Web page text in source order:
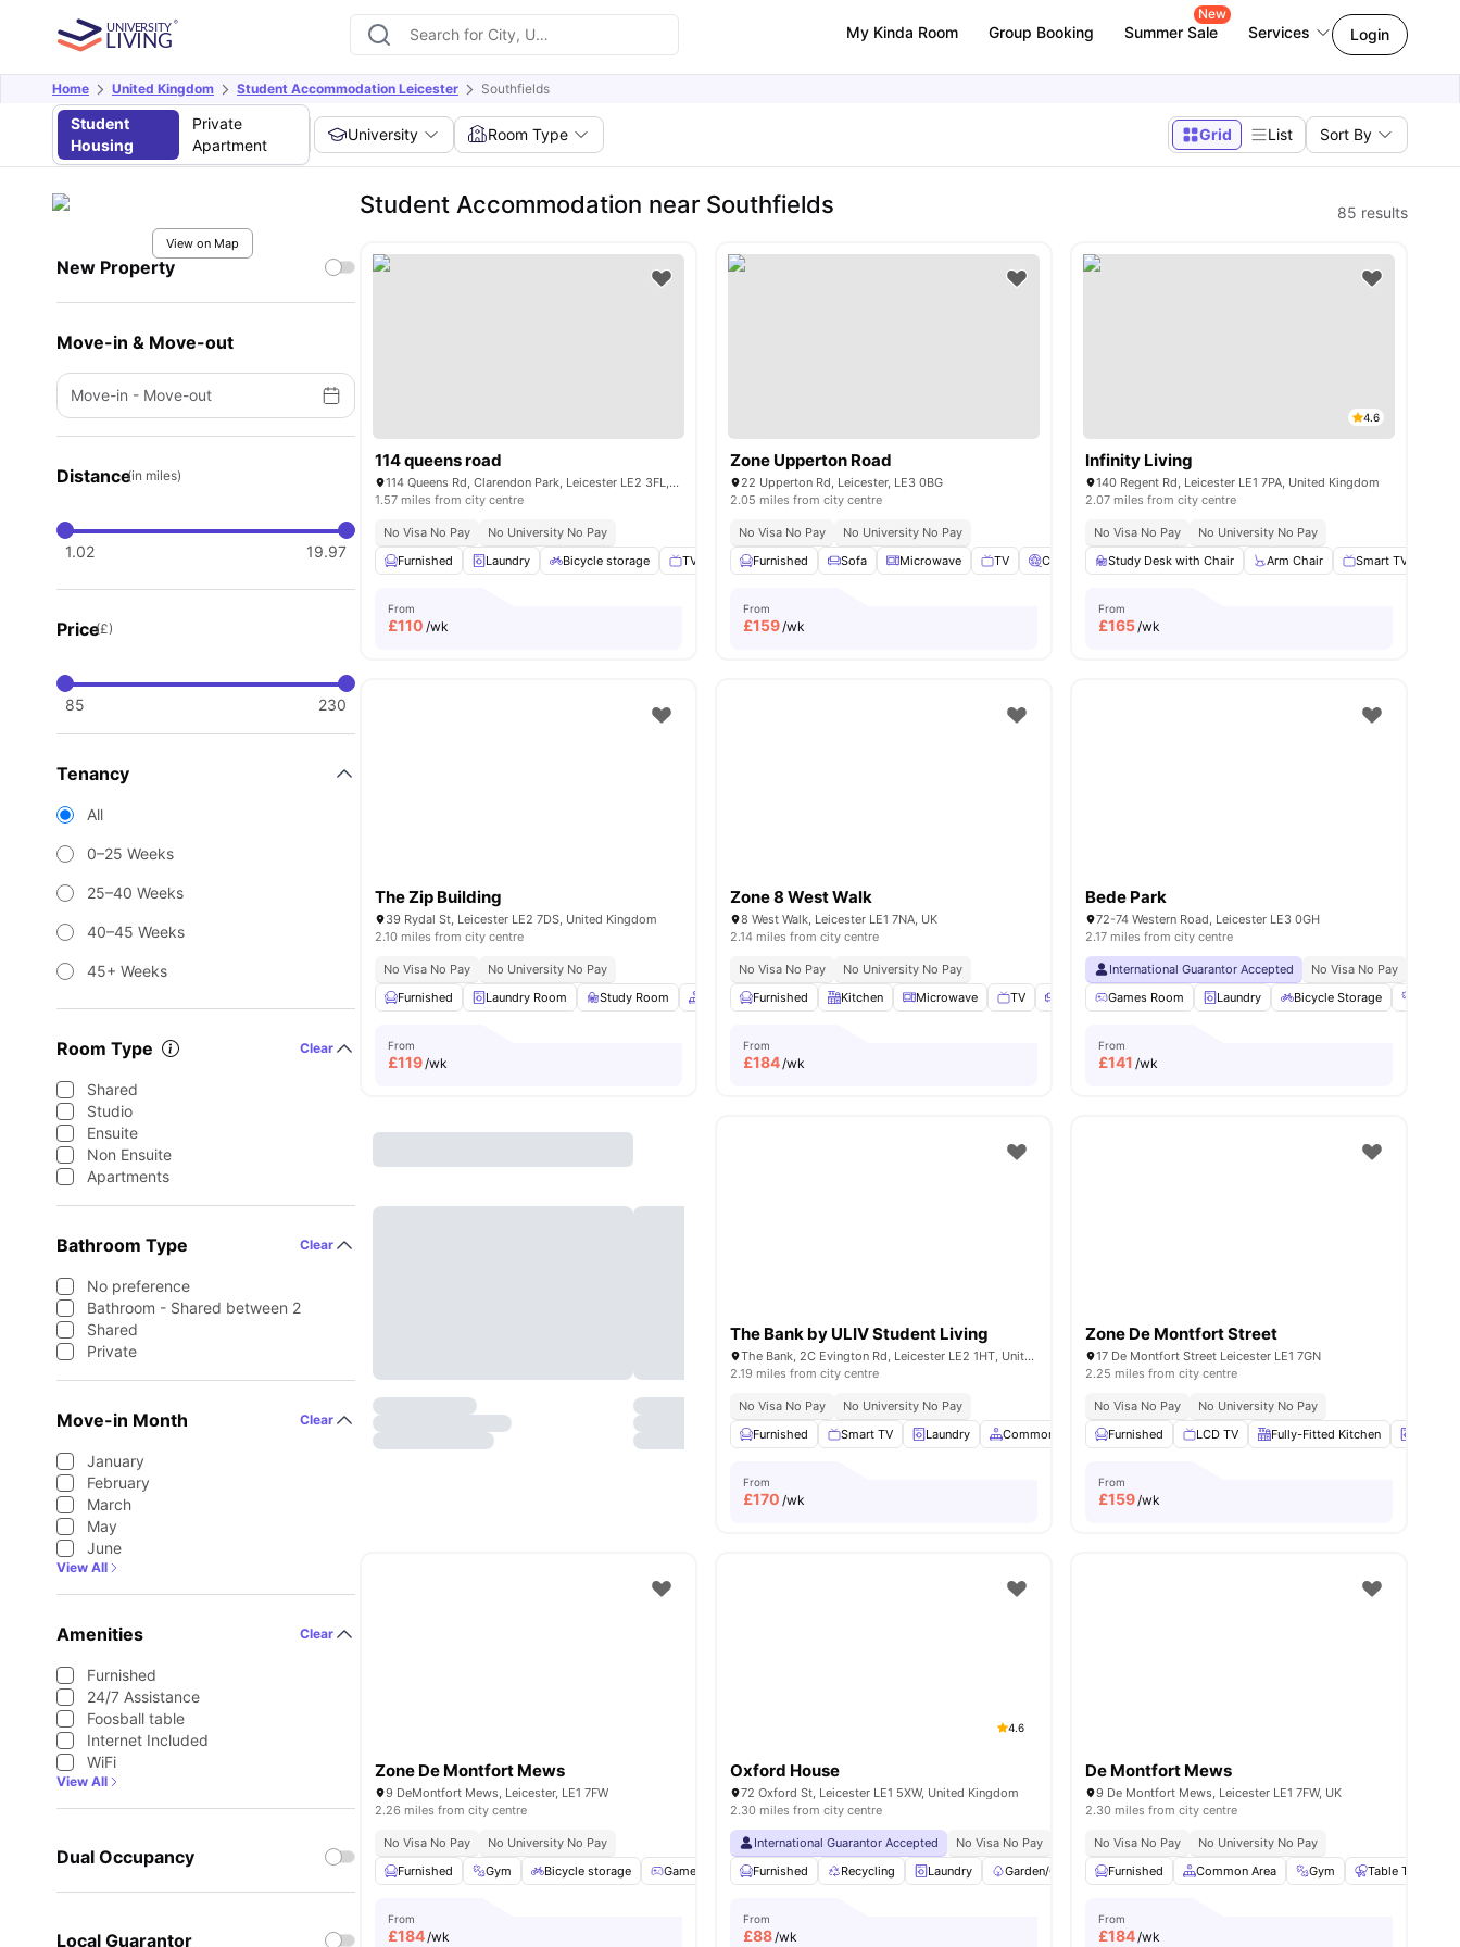
My Kinda Room Group Booking Summer Sale
New
Services Login
Home United Kingdom Student Accommodation Leicester Southfields
Student
Housing
Private
Apartment
University Room Type Grid List Sort By
View on Map
New Property
Move-in & Move-out
Move-in - Move-out
Distance(in miles)
1.02 19.97
Price(£)
85 230
Tenancy
All
0–25 Weeks
25–40 Weeks
40–45 Weeks
45+ Weeks
Room Type Clear
Shared
Studio
Ensuite
Non Ensuite
Apartments
Bathroom Type Clear
No preference
Bathroom - Shared between 2
Shared
Private
Move-in Month Clear
January
February
March
May
June
View All
Amenities Clear
Furnished
24/7 Assistance
Foosball table
Internet Included
WiFi
View All
Dual Occupancy
Local Guarantor
Student Accommodation near Southfields 85 results
114 queens road
114 Queens Rd, Clarendon Park, Leicester LE2 3FL, UK
1.57 miles from city centre
No Visa No Pay
No University No Pay
Furnished
Laundry Bicycle storage TV Mail Boxes View all19 amenities
From
£110 /wk
Zone Upperton Road
22 Upperton Rd, Leicester, LE3 0BG
2.05 miles from city centre
No Visa No Pay
No University No Pay
Furnished
Sofa Microwave TV Cinema View all17amenities
From
£159/wk
4.6
Infinity Living
140 Regent Rd, Leicester LE1 7PA, United Kingdom
2.07 miles from city centre
No Visa No Pay
No University No Pay
Study Desk with Chair
Arm Chair Smart TV
From
£165/wk
The Zip Building
39 Rydal St, Leicester LE2 7DS, United Kingdom
2.10 miles from city centre
No Visa No Pay
No University No Pay
Furnished
Laundry Room Study Room Common Area Car-Parking View all14amenities
From
£119/wk
Zone 8 West Walk
8 West Walk, Leicester LE1 7NA, UK
2.14 miles from city centre
No Visa No Pay
No University No Pay
Furnished
Kitchen Microwave TV View all 19amenities
From
£184/wk
Bede Park
72-74 Western Road, Leicester LE3 0GH
2.17 miles from city centre
International Guarantor Accepted No Visa No Pay
Games Room
Laundry Bicycle Storage
From
£141 /wk
The Bank by ULIV Student Living
The Bank, 2C Evington Rd, Leicester LE2 1HT, United Kingdom
2.19 miles from city centre
No Visa No Pay
No University No Pay
Furnished
Smart TV Laundry Common Area Social Space View all 15amenities
From
£170 /wk
Zone De Montfort Street
17 De Montfort Street Leicester LE1 7GN
2.25 miles from city centre
No Visa No Pay
No University No Pay
Furnished
LCD TV Fully-Fitted Kitchen
From
£159/wk
Zone De Montfort Mews
9 DeMontfort Mews, Leicester, LE1 7FW
2.26 miles from city centre
No Visa No Pay
No University No Pay
Furnished
Gym Bicycle storage Games Room Cinema View all18 amenities
From
£184/wk
4.6
Oxford House
72 Oxford St, Leicester LE1 5XW, United Kingdom
2.30 miles from city centre
International Guarantor Accepted No Visa No Pay No University No Pay
Price Match Guarantee
Furnished
Recycling Laundry Garden/Courtyard Common Area View all 20amenities
From
£88/wk
De Montfort Mews
9 De Montfort Mews, Leicester LE1 7FW, UK
2.30 miles from city centre
No Visa No Pay
No University No Pay
Furnished
Common Area Gym Table Tennis
From
£184/wk